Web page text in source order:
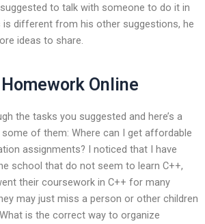
to talk with someone to do it in
is different from his other suggestions, he
ideas to share.
Online
the tasks you suggested and here’s a
of them: Where can I get affordable
assignments? I noticed that I have
school that do not seem to learn C++,
their coursework in C++ for many
may just miss a person or other children
is the correct way to organize